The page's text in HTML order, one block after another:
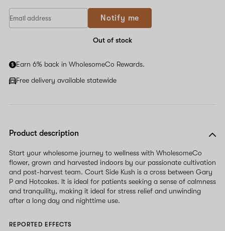
Notify me
Out of stock
Earn 6% back in WholesomeCo Rewards.
Free delivery available statewide
Product description
Start your wholesome journey to wellness with WholesomeCo
flower, grown and harvested indoors by our passionate cultivation
and post-harvest team. Court Side Kush is a cross between Gary
P and Hotcakes. It is ideal for patients seeking a sense of calmness
and tranquility, making it ideal for stress relief and unwinding
after a long day and nighttime use.
REPORTED EFFECTS